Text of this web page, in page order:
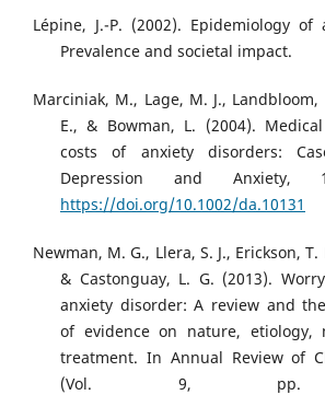
Lépine, J.-P. (2002). Epidemiology of
Prevalence and societal impact.
Marciniak, M., Lage, M. J., Landbloom,
E., & Bowman, L. (2004).
costs of anxiety disorders:
Depression and Anxiety,
https://doi.org/10.1002/da.10131
Newman, M. G., Llera, S. J., Erickson,
& Castonguay, L. G. (2013).
anxiety disorder: A review and
of evidence on nature, etiology,
treatment. In Annual Review of
(Vol. 9, pp.